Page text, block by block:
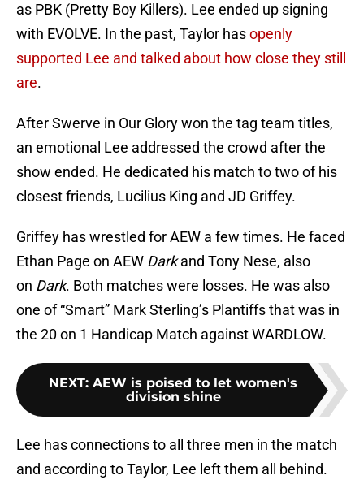
as PBK (Pretty Boy Killers). Lee ended up signing
with EVOLVE. In the past, Taylor hasopenly
supported Lee and talked about how close they still
are.
After Swerve in Our Glory won the tag team titles,
an emotional Lee addressed the crowd after the
show ended. He dedicated his match to two of his
closest friends, Lucilius King and JD Griffey.
Griffey has wrestled for AEW a few times. He faced
Ethan Page on AEW Darkand Tony Nese, also
on Dark. Both matches were losses. He was also
one of “Smart” Mark Sterling’s Plantiffs that was in
the 20 on 1 Handicap Match against WARDLOW.
NEXT: AEW is poised to let women's
division shine
Lee has connections to all three men in the match
and according to Taylor, Lee left them all behind.